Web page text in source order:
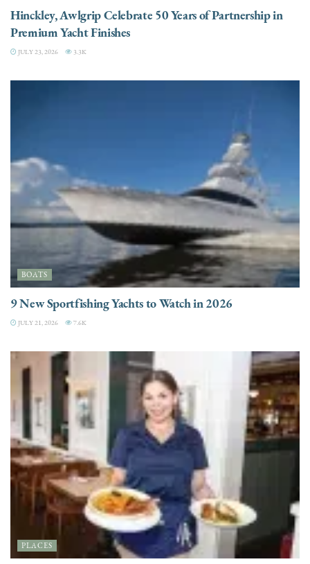
Hinckley, Awlgrip Celebrate 50 Years of Partnership in
Premium Yacht Finishes
JULY 23, 2026 3.3K
BOATS
9 New Sportfishing Yachts to Watch in 2026
JULY 21, 2026 7.6K
PLACES